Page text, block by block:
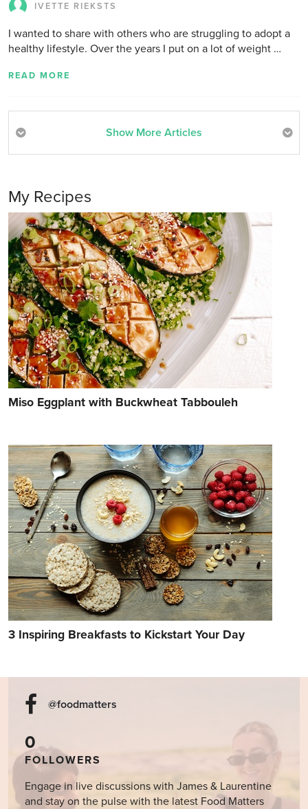
IVETTE RIEKSTS
I wanted to share with others who are struggling to adopt a
healthy lifestyle. Over the years I put on a lot of weight …
READ MORE
Show More Articles
My Recipes
Miso Eggplant with Buckwheat Tabbouleh
3 Inspiring Breakfasts to Kickstart Your Day
@foodmatters
0
FOLLOWERS
Engage in live discussions with James & Laurentine
and stay on the pulse with the latest Food Matters